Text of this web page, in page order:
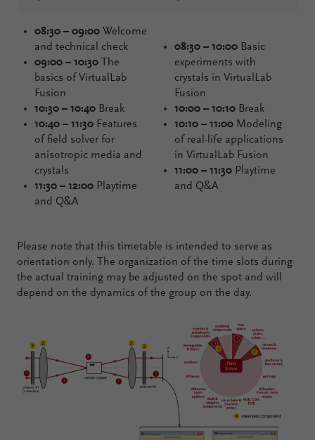
08:30 – 09:00 Welcome
and technical check
09:00 – 10:30 The
basics of VirtualLab
Fusion
10:30 – 10:40 Break
10:40 – 11:30 Features
of field solver for
anisotropic media and
crystals
11:30 – 12:00 Playtime
and Q&A
08:30 – 10:00 Basic
experiments with
crystals in VirtualLab
Fusion
10:00 – 10:10 Break
10:10 – 11:00 Modeling
of real-life applications
in VirtualLab Fusion
11:00 – 11:30 Playtime
and Q&A
Please note that this timetable is intended to serve as
orientation only. The organization of the time slots during
the actual training may be adjusted on the spot and will
depend on the dynamics of the group on the day.